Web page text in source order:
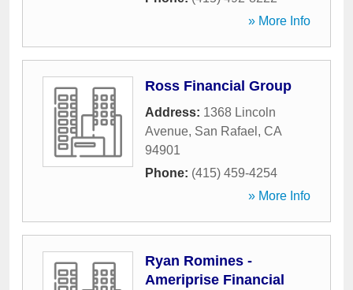
» More Info
Ross Financial Group
Address: 1368 Lincoln
Avenue, San Rafael , CA
94901
Phone: (415) 459-4254
» More Info
Ryan Romines -
Ameriprise Financial